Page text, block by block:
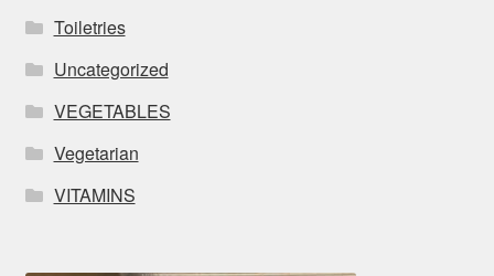
Toiletries
Uncategorized
VEGETABLES
Vegetarian
VITAMINS